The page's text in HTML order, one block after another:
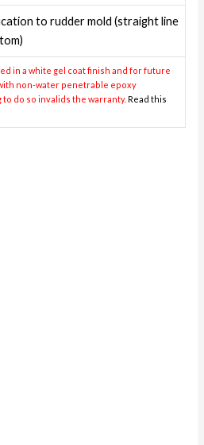
to rudder mold (straight line
in a white gel coat finish and for future
non-water penetrable epoxy
do so invalids the warranty. Read this